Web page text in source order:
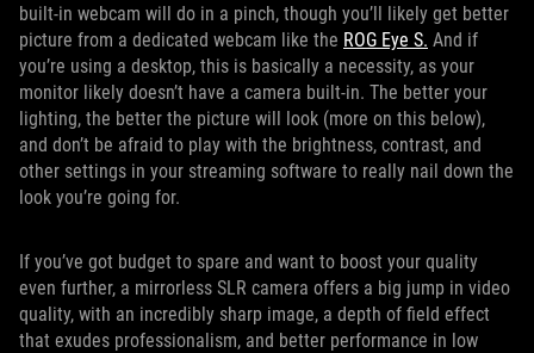
built-in webcam will do in a pinch, though you’ll likely get better
picture from a dedicated webcam like the ROG Eye S. And if
you’re using a desktop, this is basically a necessity, as your
monitor likely doesn’t have a camera built-in. The better your
lighting, the better the picture will look (more on this below),
and don’t be afraid to play with the brightness, contrast, and
other settings in your streaming software to really nail down the
look you’re going for.
If you’ve got budget to spare and want to boost your quality
even further, a mirrorless SLR camera offers a big jump in video
quality, with an incredibly sharp image, a depth of field effect
that exudes professionalism, and better performance in low